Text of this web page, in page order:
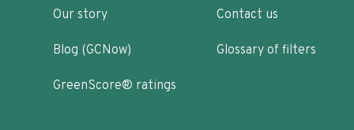
Our story
Blog (GCNow)
GreenScore® ratings
Contact us
Glossary of filters